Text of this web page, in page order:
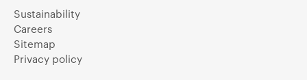
Sustainability
Careers
Sitemap
Privacy policy